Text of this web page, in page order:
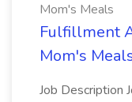
Mom's Meals
Fulfillment
Mom's
Job Description